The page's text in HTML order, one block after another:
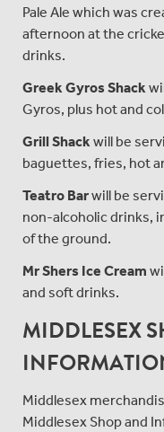
Pale Ale which was
afternoon at the
drinks.
Greek Gyros Shack
Gyros, plus hot and
Grill Shack will be
baguettes, fries, hot
Teatro Barwill be
non-alcoholic drinks,
of the ground.
Mr Shers Ice Cream
and soft drinks.
MIDDLESEX
Middlesex
Middlesex Shop and